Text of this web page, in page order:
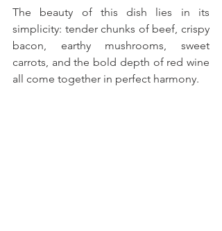
The beauty of this dish lies in its
simplicity: tender chunks of beef, crispy
bacon, earthy mushrooms, sweet
carrots, and the bold depth of red wine
all come together in perfect harmony.